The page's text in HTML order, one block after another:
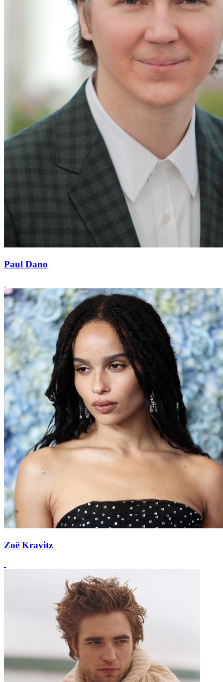
Paul Dano
Zoë Kravitz